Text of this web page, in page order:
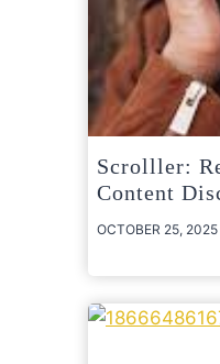
Scrolller:
Content
OCTOBER 25, 2025